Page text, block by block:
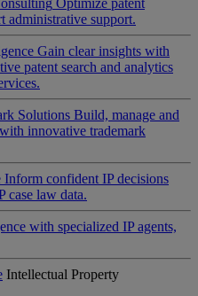
Optimize patent
support.
Gain clear insights with
patent search and analytics
Solutions Build, manage and
innovative trademark
Inform confident IP decisions
case law data.
with specialized IP agents,
Intellectual Property